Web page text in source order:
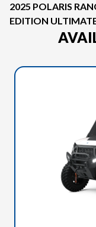
2025 POLARIS
EDITION